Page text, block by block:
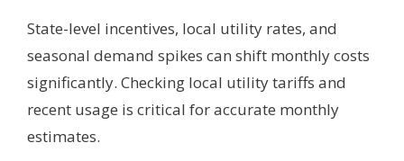
State-level incentives, local utility rates, and
seasonal demand spikes can shift monthly costs
significantly. Checking local utility tariffs and
recent usage is critical for accurate monthly
estimates.